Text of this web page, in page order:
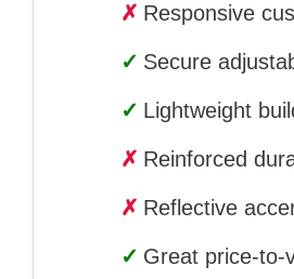
✗ Responsive
✓ Secure
✓ Lightweight
✗ Reinforced
✗ Reflective
✓ Great price-to-